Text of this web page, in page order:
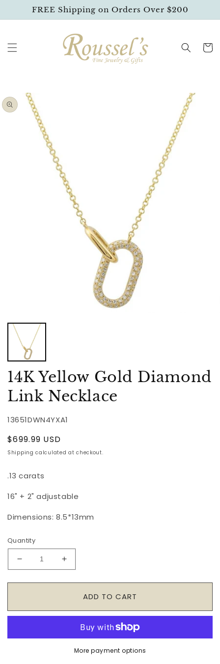
SKIP TO
CONTENT
FREE Shipping on Orders Over $200
Cart
SKIP TO
PRODUCT
INFORMATION
14K Yellow Gold Diamond
Link Necklace
13651DWN4YXA1
Regular
price
$699.99 USD
Shipping calculated at checkout.
.13 carats
16" + 2" adjustable
Dimensions: 8.5*13mm
Quantity
Decrease
for
Gold
Increase
for
Gold
Diamond
ADD TO CART
More payment options